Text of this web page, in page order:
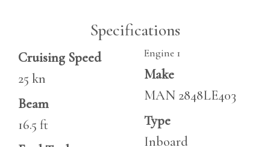
Specifications
Cruising Speed
25 kn
Beam
16.5 ft
Engine 1
Make
MAN 2848LE403
Type
Inboard